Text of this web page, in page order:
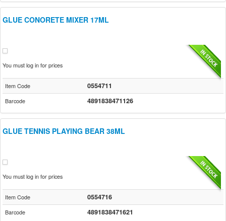
GLUE CONORETE MIXER 17ML
You must log in for prices
Item Code 0554711
Barcode 4891838471126
GLUE TENNIS PLAYING BEAR 38ML
You must log in for prices
Item Code 0554716
Barcode 4891838471621